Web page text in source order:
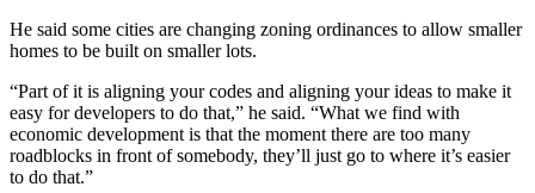
He said some cities are changing zoning ordinances to allow smaller
homes to be built on smaller lots.
“Part of it is aligning your codes and aligning your ideas to make it
easy for developers to do that,” he said. “What we find with
economic development is that the moment there are too many
roadblocks in front of somebody, they’ll just go to where it’s easier
to do that.”